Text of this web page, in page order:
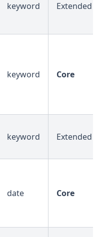
keyword Extended
keyword Core
keyword Extended
date Core